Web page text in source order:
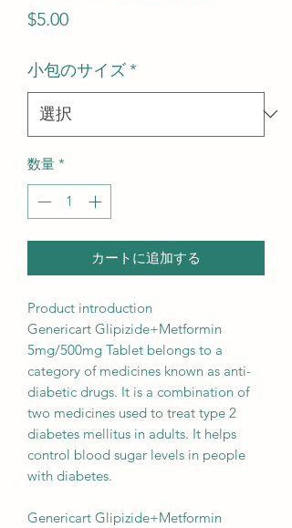
$5.00価
小包のサイズ*
数量 *
カートに追加する
Product introduction
Genericart Glipizide+Metformin
5mg/500mg Tablet belongs to a
category of medicines known as anti-
diabetic drugs. It is a combination of
two medicines used to treat type 2
diabetes mellitus in adults. It helps
control blood sugar levels in people
with diabetes.
Genericart Glipizide+Metformin